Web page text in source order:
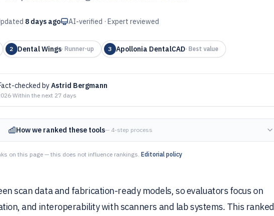
Cad Dental Software
8 days ago AI-verified · Expert reviewed
2 Dental Wings· Runner-up 3 Apollonia DentalCAD· Best value
checked byAstrid Bergmann
·Within the next 27 days
How we ranked these tools— 4-step process
on this page — this does not influence rankings. Editorial policy
scan data and fabrication-ready models, so evaluators focus on
and interoperability with scanners and lab systems. This ranked